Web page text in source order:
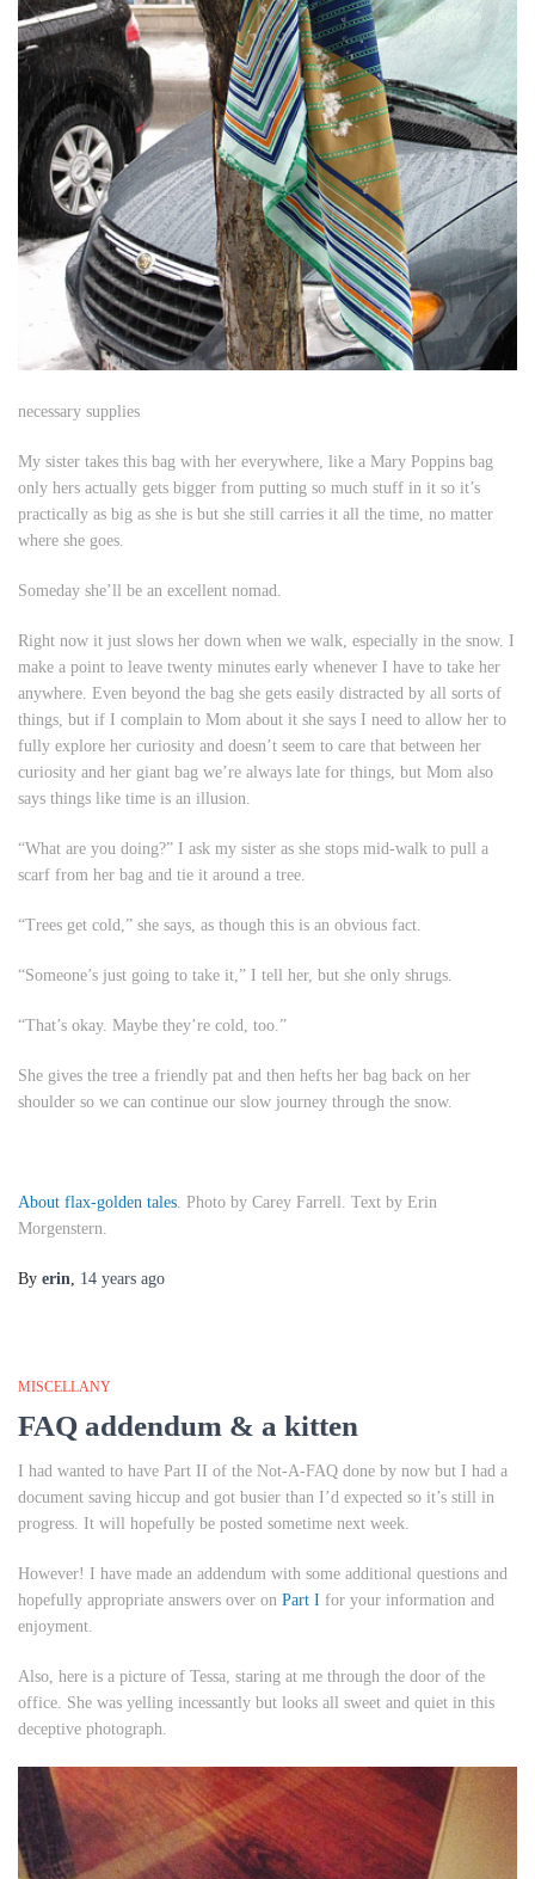
necessary supplies
My sister takes this bag with her everywhere, like a Mary Poppins bag
only hers actually gets bigger from putting so much stuff in it so it’s
practically as big as she is but she still carries it all the time, no matter
where she goes.
Someday she’ll be an excellent nomad.
Right now it just slows her down when we walk, especially in the snow. I
make a point to leave twenty minutes early whenever I have to take her
anywhere. Even beyond the bag she gets easily distracted by all sorts of
things, but if I complain to Mom about it she says I need to allow her to
fully explore her curiosity and doesn’t seem to care that between her
curiosity and her giant bag we’re always late for things, but Mom also
says things like time is an illusion.
“What are you doing?” I ask my sister as she stops mid-walk to pull a
scarf from her bag and tie it around a tree.
“Trees get cold,” she says, as though this is an obvious fact.
“Someone’s just going to take it,” I tell her, but she only shrugs.
“That’s okay. Maybe they’re cold, too.”
She gives the tree a friendly pat and then hefts her bag back on her
shoulder so we can continue our slow journey through the snow.
About flax-golden tales. Photo by Carey Farrell. Text by Erin
Morgenstern.
By erin, 14 years ago
MISCELLANY
FAQ addendum & a kitten
I had wanted to have Part II of the Not-A-FAQ done by now but I had a
document saving hiccup and got busier than I’d expected so it’s still in
progress. It will hopefully be posted sometime next week.
However! I have made an addendum with some additional questions and
hopefully appropriate answers over on Part I for your information and
enjoyment.
Also, here is a picture of Tessa, staring at me through the door of the
office. She was yelling incessantly but looks all sweet and quiet in this
deceptive photograph.